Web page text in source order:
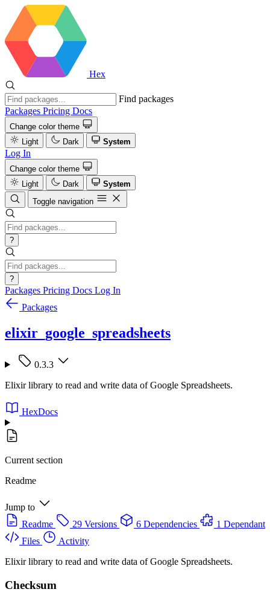
Hex
Find packages
Packages Pricing Docs
Change color theme
Light
Dark System
Log In
Change color theme
Light
Dark
System
Toggle navigation
?
?
Packages Pricing Docs Log In
Packages
elixir_google_spreadsheets
0.3.3
Elixir library to read and write data of Google Spreadsheets.
HexDocs
Current section
Readme
Jump to
Readme
29 Versions 6 Dependencies
1 Dependant
Files
Activity
Elixir library to read and write data of Google Spreadsheets.
Checksum